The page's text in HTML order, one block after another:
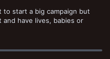
to start a big campaign but
have lives, babies or